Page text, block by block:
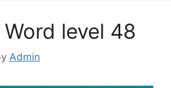
Word level 48
Admin